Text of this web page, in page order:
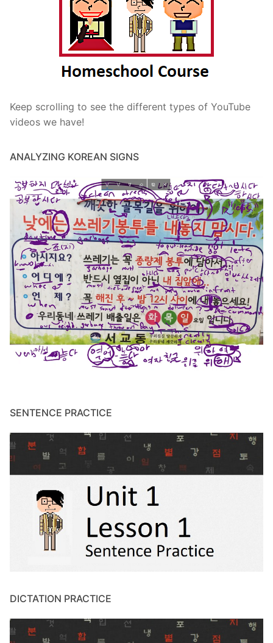
Keep scrolling to see the different types of YouTube
videos we have!
ANALYZING KOREAN SIGNS
SENTENCE PRACTICE
DICTATION PRACTICE